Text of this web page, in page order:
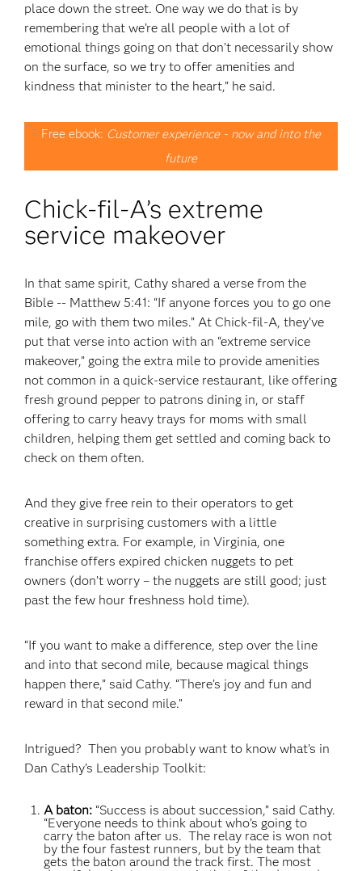
place down the street. One way we do that is by
remembering that we’re all people with a lot of
emotional things going on that don’t necessarily show
on the surface, so we try to offer amenities and
kindness that minister to the heart,” he said.
Free ebook: Customer experience - now and into the
future
Chick-fil-A’s extreme
service makeover
In that same spirit, Cathy shared a verse from the
Bible -- Matthew 5:41: “If anyone forces you to go one
mile, go with them two miles.” At Chick-fil-A, they’ve
put that verse into action with an “extreme service
makeover,” going the extra mile to provide amenities
not common in a quick-service restaurant, like offering
fresh ground pepper to patrons dining in, or staff
offering to carry heavy trays for moms with small
children, helping them get settled and coming back to
check on them often.
And they give free rein to their operators to get
creative in surprising customers with a little
something extra. For example, in Virginia, one
franchise offers expired chicken nuggets to pet
owners (don’t worry – the nuggets are still good; just
past the few hour freshness hold time).
“If you want to make a difference, step over the line
and into that second mile, because magical things
happen there,” said Cathy. “There’s joy and fun and
reward in that second mile.”
Intrigued? Then you probably want to know what’s in
Dan Cathy’s Leadership Toolkit:
A baton: “Success is about succession,” said Cathy.
“Everyone needs to think about who’s going to
carry the baton after us. The relay race is won not
by the four fastest runners, but by the team that
gets the baton around the track first. The most